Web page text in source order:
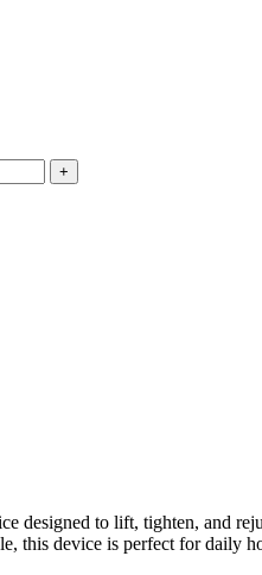
designed to lift, tighten, and
this device is perfect for daily